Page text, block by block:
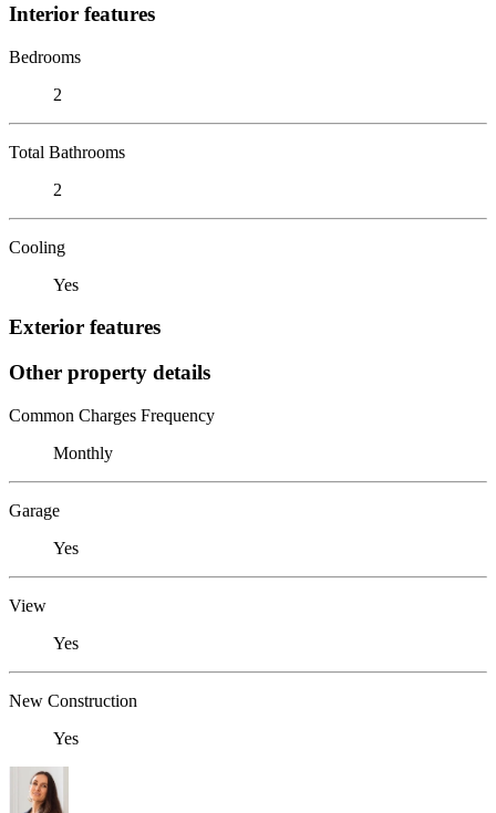
Interior features
Bedrooms
2
Total Bathrooms
2
Cooling
Yes
Exterior features
Other property details
Common Charges Frequency
Monthly
Garage
Yes
View
Yes
New Construction
Yes